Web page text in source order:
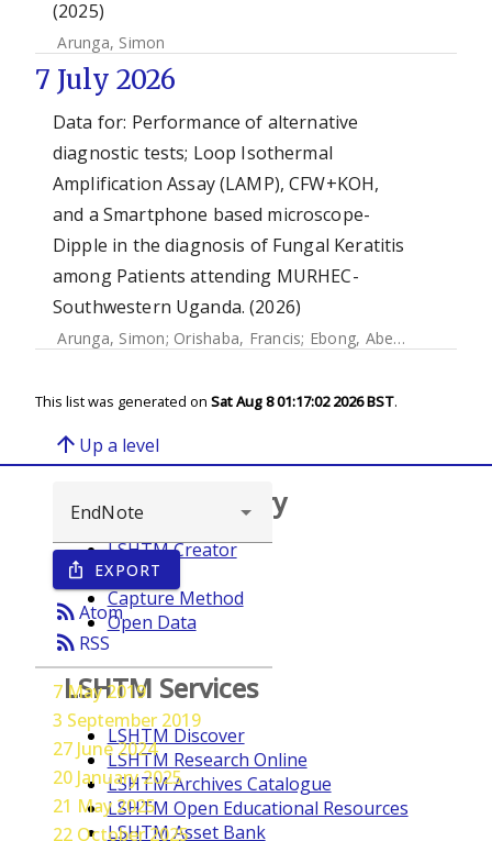
(2025)
Arunga, Simon
7 July 2026
Data for: Performance of alternative
diagnostic tests; Loop Isothermal
Amplification Assay (LAMP), CFW+KOH,
and a Smartphone based microscope-
Dipple in the diagnosis of Fungal Keratitis
among Patients attending MURHEC-
Southwestern Uganda. (2026)
Arunga, Simon; Orishaba, Francis; Ebong, Abel ;
This list was generated on Sat Aug 8 01:17:02 2026 BST.
arrow_upward Up a level
ios_share EXPORT
rss_feedAtom
rss_feed RSS
7 May 2019
3 September 2019
27 June 2024
20 January 2025
21 May 2025
22 October 2025
Browse repository
LSHTM Creator
Year
Capture Method
Open Data
LSHTM Services
LSHTM Discover
LSHTM Research Online
LSHTM Archives Catalogue
LSHTM Open Educational Resources
LSHTM Asset Bank